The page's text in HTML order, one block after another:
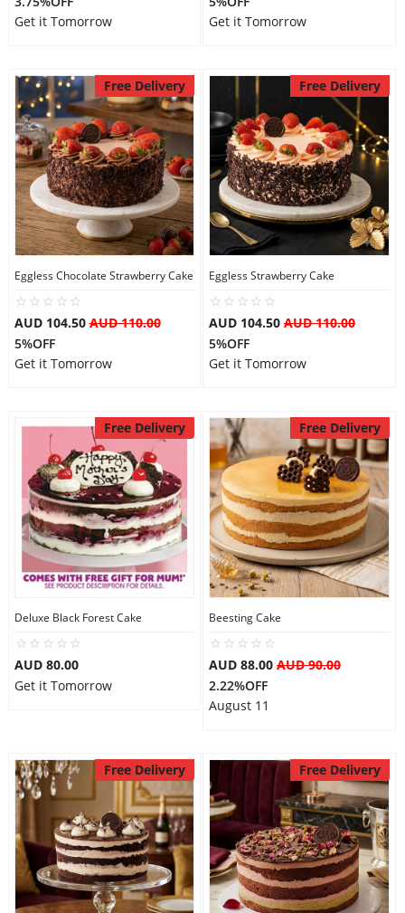
Get it Tomorrow
Get it Tomorrow
Free Delivery
Eggless Chocolate Strawberry Cake
AUD 104.50AUD 110.00
5%OFF
Get it Tomorrow
Free Delivery
Eggless Strawberry Cake
AUD 104.50 AUD 110.00
5%OFF
Get it Tomorrow
Free Delivery
Deluxe Black Forest Cake
AUD 80.00
Get it Tomorrow
Free Delivery
Beesting Cake
AUD 88.00 AUD 90.00
2.22%OFF
August 11
Free Delivery Free Delivery